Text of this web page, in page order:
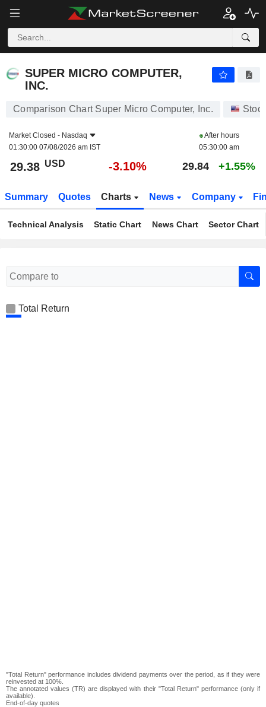
SUPER MICRO COMPUTER,
INC.
Comparison Chart Super Micro Computer, Inc.
Market Closed - Nasdaq
01:30:00 07/08/2026 am IST
After hours
05:30:00 am
29.38 USD -3.10% 29.84 +1.55%
Summary Quotes Charts News Company
Technical Analysis Static Chart News Chart Sector Chart
Total Return
"Total Return" performance includes dividend payments over the period, as if they were
reinvested at 100%.
The annotated values (TR) are displayed with their "Total Return" performance (only if
available).
End-of-day quotes